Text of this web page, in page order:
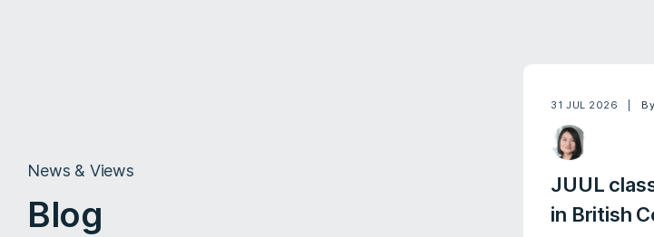
News & Views
Blog
31 JUL 2026 By
JUUL
in British